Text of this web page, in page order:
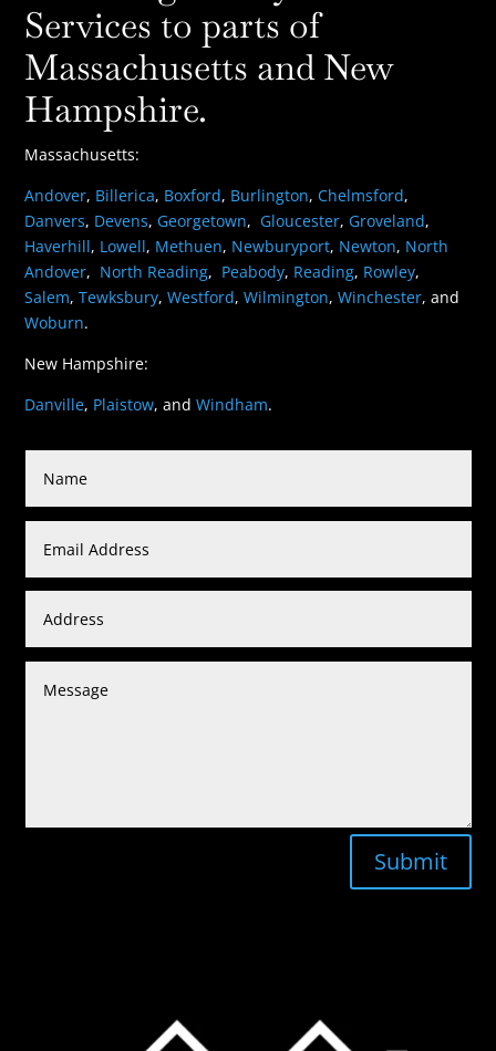
Services to parts of
Massachusetts and New
Hampshire.
Massachusetts:
Andover, Billerica, Boxford, Burlington,Chelmsford,
Danvers, Devens, Georgetown, Gloucester, Groveland,
Haverhill, Lowell, Methuen, Newburyport, Newton, North
Andover, North Reading, Peabody, Reading, Rowley,
Salem,Tewksbury,Westford,Wilmington,Winchester, and
Woburn.
New Hampshire:
Danville, Plaistow, andWindham.
Submit